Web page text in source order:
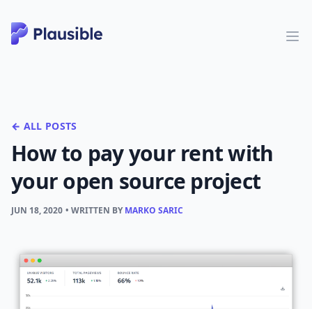
← ALL POSTS
How to pay your rent with
your open source project
JUN 18, 2020 • WRITTEN BYMARKO SARIC